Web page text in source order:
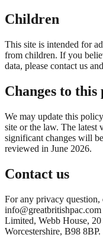
Children
This site is intended for
from children. If you
data, please contact us
Changes to this
We may update this
site or the law. The latest
significant changes will
reviewed in June 2026.
Contact us
For any privacy question,
Limited, Webb House,
Worcestershire, B98 8BP.